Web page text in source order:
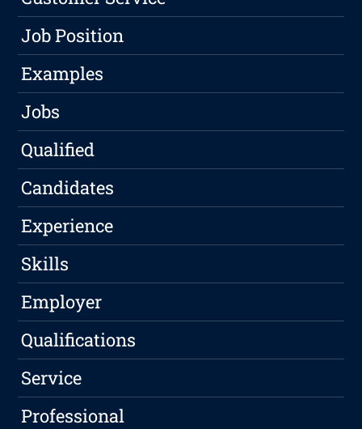
Job Position
Examples
Jobs
Qualified
Candidates
Experience
Skills
Employer
Qualifications
Service
Professional